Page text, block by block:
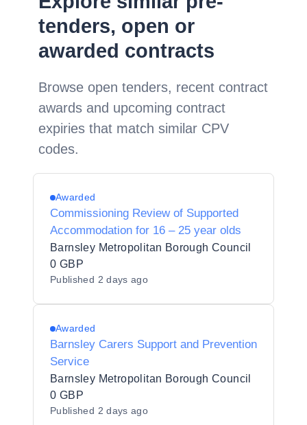
tenders, open or
awarded contracts
Browse open tenders, recent contract
awards and upcoming contract
expiries that match similar CPV
codes.
Awarded
Commissioning Review of Supported
Accommodation for 16 – 25 year olds
Barnsley Metropolitan Borough Council
0 GBP
Published 2 days ago
Awarded
Barnsley Carers Support and Prevention
Service
Barnsley Metropolitan Borough Council
0 GBP
Published 2 days ago